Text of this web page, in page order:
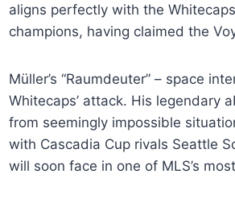
aligns perfectly with the
champions, having claimed the
Müller’s “Raumdeuter” – space
Whitecaps’ attack. His legendary
from seemingly impossible
with Cascadia Cup rivals Seattle
will soon face in one of MLS’s